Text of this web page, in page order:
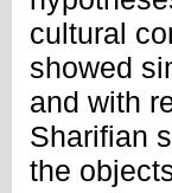
cultural
showed
and with
Sharifian
the